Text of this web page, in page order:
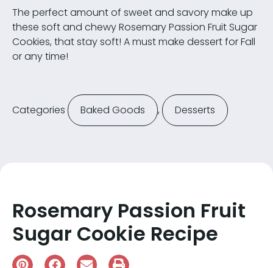
The perfect amount of sweet and savory make up
these soft and chewy Rosemary Passion Fruit Sugar
Cookies, that stay soft! A must make dessert for Fall
or any time!
Categories Baked Goods , Desserts
Rosemary Passion Fruit
Sugar Cookie Recipe